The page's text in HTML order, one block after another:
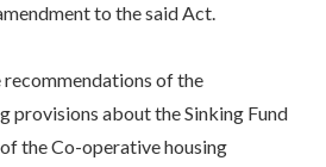
to the said Act.
of the
provisions about the Sinking Fund
the Co-operative housing